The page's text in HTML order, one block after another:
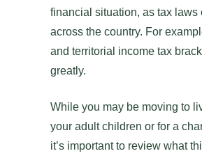
financial situation, as tax laws
across the country. For
and territorial income tax
greatly.
While you may be moving to
your adult children or for a
it’s important to review what